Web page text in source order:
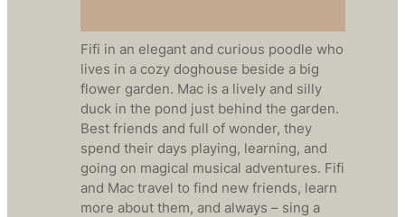
Fifi in an elegant and curious poodle who
lives in a cozy doghouse beside a big
flower garden. Mac is a lively and silly
duck in the pond just behind the garden.
Best friends and full of wonder, they
spend their days playing, learning, and
going on magical musical adventures. Fifi
and Mac travel to find new friends, learn
more about them, and always – sing a